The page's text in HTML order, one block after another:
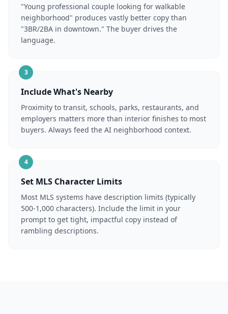
"Young professional couple looking for walkable
neighborhood" produces vastly better copy than
"3BR/2BA in downtown." The buyer drives the
language.
3
Include What's Nearby
Proximity to transit, schools, parks, restaurants, and
employers matters more than interior finishes to most
buyers. Always feed the AI neighborhood context.
4
Set MLS Character Limits
Most MLS systems have description limits (typically
500-1,000 characters). Include the limit in your
prompt to get tight, impactful copy instead of
rambling descriptions.